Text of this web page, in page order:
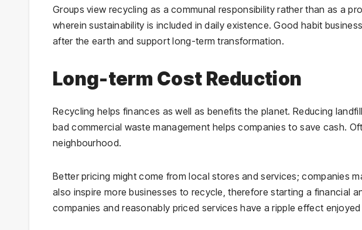
Groups view recycling as a communal responsibility rather than as a
wherein sustainability is included in daily existence. Good habit
after the earth and support long-term transformation.
Long-term Cost Reduction
Recycling helps finances as well as benefits the planet. Reducing
bad commercial waste management helps companies to save cash.
neighbourhood.
Better pricing might come from local stores and services; companies
also inspire more businesses to recycle, therefore starting a financial
companies and reasonably priced services have a ripple effect